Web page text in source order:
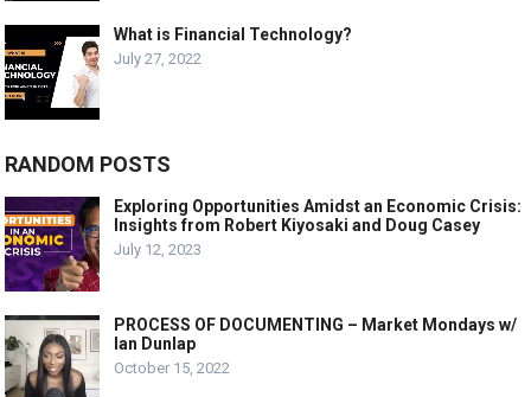
What is Financial Technology?
July 27, 2022
RANDOM POSTS
Exploring Opportunities Amidst an Economic Crisis:
Insights from Robert Kiyosaki and Doug Casey
July 12, 2023
PROCESS OF DOCUMENTING – Market Mondays w/
Ian Dunlap
October 15, 2022